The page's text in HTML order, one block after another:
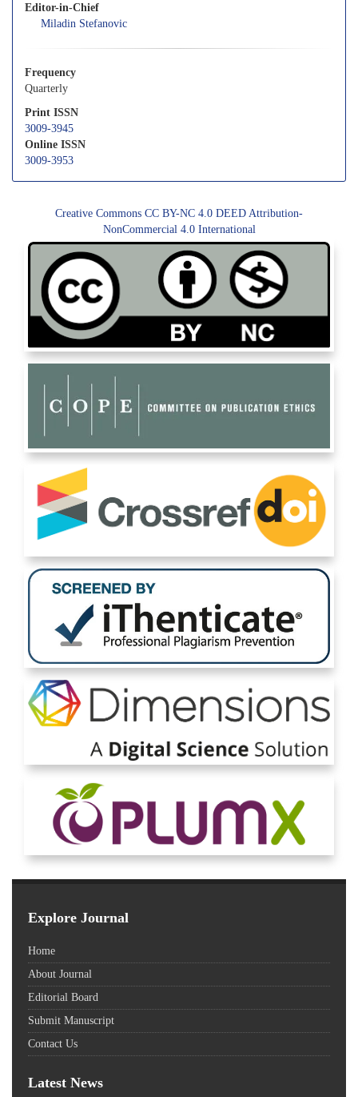
Editor-in-Chief
Miladin Stefanovic
Frequency
Quarterly
Print ISSN
3009-3945
Online ISSN
3009-3953
Creative Commons CC BY-NC 4.0 DEED Attribution-
NonCommercial 4.0 International
Explore Journal
Home
About Journal
Editorial Board
Submit Manuscript
Contact Us
Latest News